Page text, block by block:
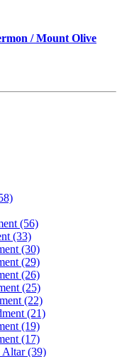
/ Mount Olive
(56)
(33)
(30)
(29)
(26)
(25)
(22)
(21)
(19)
(17)
Altar (39)